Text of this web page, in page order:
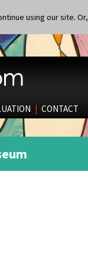
using our site. Or,
| CONTACT